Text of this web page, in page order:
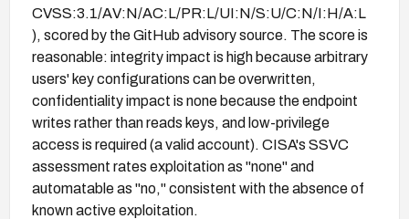
CVSS:3.1/AV:N/AC:L/PR:L/UI:N/S:U/C:N/I:H/A:L
), scored by the GitHub advisory source. The score is
reasonable: integrity impact is high because arbitrary
users' key configurations can be overwritten,
confidentiality impact is none because the endpoint
writes rather than reads keys, and low-privilege
access is required (a valid account). CISA's SSVC
assessment rates exploitation as "none" and
automatable as "no," consistent with the absence of
known active exploitation.